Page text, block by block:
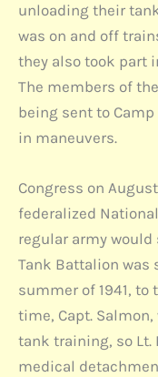
unloading their
was on and off
they also took part
The members of
being sent to
in maneuvers.
Congress on
federalized
regular army would
Tank Battalion was
summer of 1941,
time, Capt.
tank training, so Lt.
medical